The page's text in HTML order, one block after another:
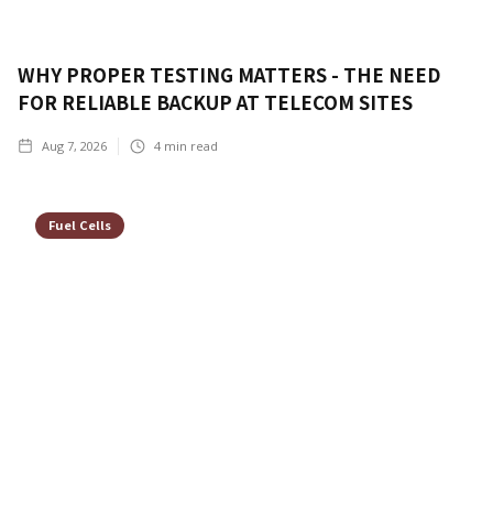
WHY PROPER TESTING MATTERS - THE NEED
FOR RELIABLE BACKUP AT TELECOM SITES
Aug 7, 2026 4 min read
Fuel Cells